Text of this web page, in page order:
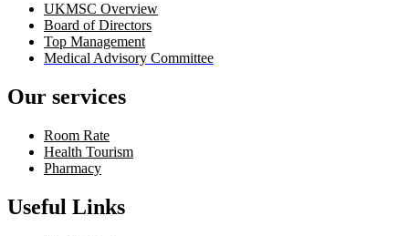
UKMSC Overview
Board of Directors
Top Management
Medical Advisory Committee
Our services
Room Rate
Health Tourism
Pharmacy
Useful Links